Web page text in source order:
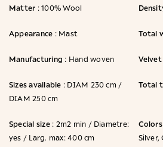
Matter : 100% Wool
Appearance : Mast Total
Manufacturing : Hand woven
Sizes available : DIAM 230 cm /
DIAM 250 cm
Total
Special size: 2m2 min / Diametre:
yes / Larg. max: 400 cm
Silver,